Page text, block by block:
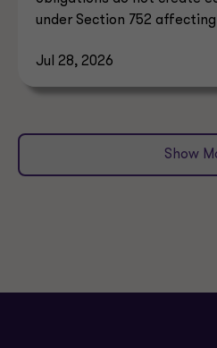
under Section 752
Jul 28, 2026
Show